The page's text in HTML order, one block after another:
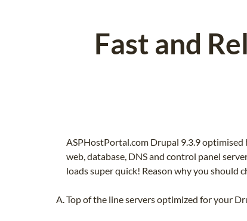
Fast and
ASPHostPortal.com Drupal 9.3.9
web, database, DNS and control panel
loads super quick! Reason why you should
Top of the line servers optimized for your